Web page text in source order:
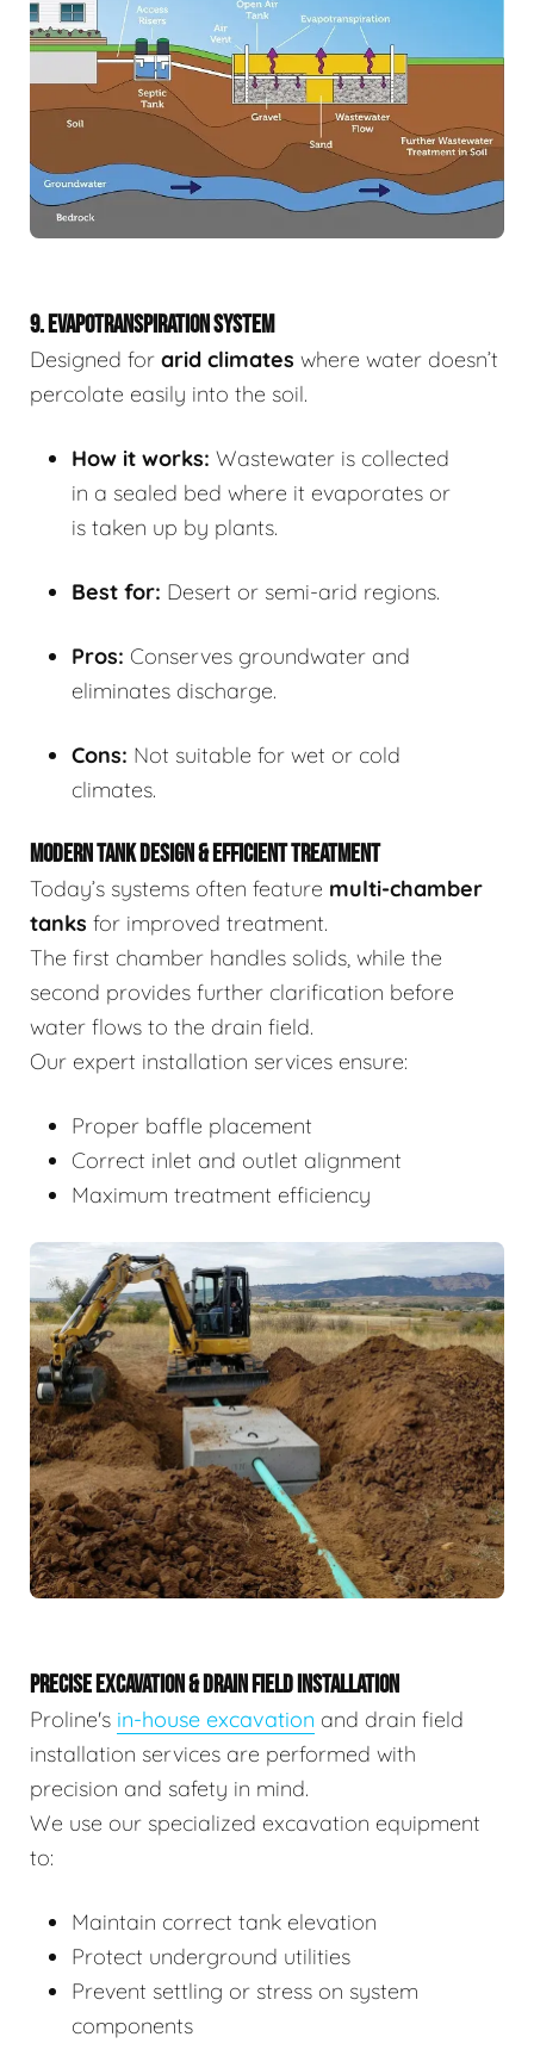
9. EVAPOTRANSPIRATION SYSTEM
Designed for arid climates where water doesn’t
percolate easily into the soil.
How it works: Wastewater is collected
in a sealed bed where it evaporates or
is taken up by plants.
Best for: Desert or semi-arid regions.
Pros: Conserves groundwater and
eliminates discharge.
Cons: Not suitable for wet or cold
climates.
MODERN TANK DESIGN & EFFICIENT TREATMENT
Today’s systems often feature multi-chamber
tanks for improved treatment.
The first chamber handles solids, while the
second provides further clarification before
water flows to the drain field.
Our expert installation services ensure:
Proper baffle placement
Correct inlet and outlet alignment
Maximum treatment efficiency
PRECISE EXCAVATION & DRAIN FIELD INSTALLATION
Proline's in-house excavation and drain field
installation services are performed with
precision and safety in mind.
We use our specialized excavation equipment
to:
Maintain correct tank elevation
Protect underground utilities
Prevent settling or stress on system
components